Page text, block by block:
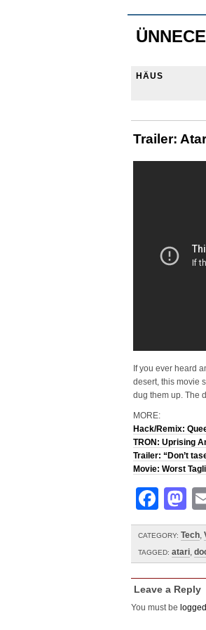
HÄUS
Trailer:
If you ever heard
desert, this movie
dug them up. The
MORE:
Hack/Remix:
TRON: Uprising
Trailer: “Don’t
Movie: Worst
CATEGORY: Tech,
TAGGED: atari,
Leave a Reply
You must be